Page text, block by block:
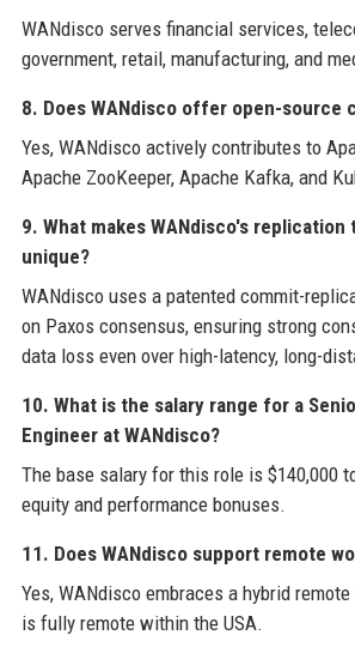
WANdisco serves financial services,
government, retail, manufacturing, and
8. Does WANdisco offer open-source
Yes, WANdisco actively contributes to
Apache ZooKeeper, Apache Kafka, and
9. What makes WANdisco's
unique?
WANdisco uses a patented commit-
on Paxos consensus, ensuring strong
data loss even over high-latency, long-
10. What is the salary range for a
Engineer at WANdisco?
The base salary for this role is $140,000
equity and performance bonuses.
11. Does WANdisco support remote
Yes, WANdisco embraces a hybrid
is fully remote within the USA.